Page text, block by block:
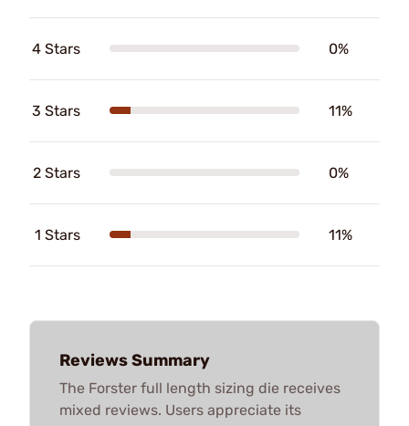
4 Stars 0%
3 Stars 11%
2 Stars 0%
1 Stars 11%
Reviews Summary
The Forster full length sizing die receives
mixed reviews. Users appreciate its